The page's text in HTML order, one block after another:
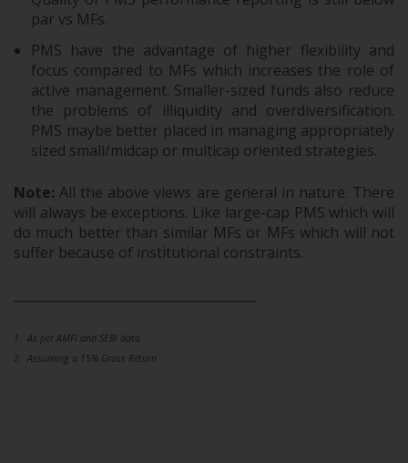
par vs MFs.
PMS have the advantage of higher flexibility and
focus compared to MFs which increases the role of
active management. Smaller-sized funds also reduce
the problems of illiquidity and overdiversification.
PMS maybe better placed in managing appropriately
sized small/midcap or multicap oriented strategies.
Note: All the above views are general in nature. There
will always be exceptions. Like large-cap PMS which will
do much better than similar MFs or MFs which will not
suffer because of institutional constraints.
1. As per AMFI and SEBI data
2. Assuming a 15% Gross Return